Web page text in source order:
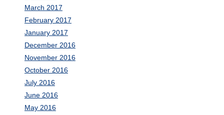
March 2017
February 2017
January 2017
December 2016
November 2016
October 2016
July 2016
June 2016
May 2016